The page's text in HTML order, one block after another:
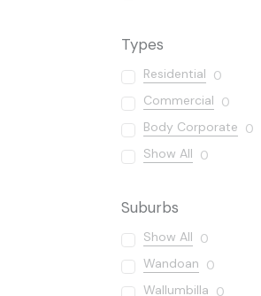
Types
Residential 0
Commercial 0
Body Corporate 0
Show All 0
Suburbs
Show All 0
Wandoan 0
Wallumbilla 0